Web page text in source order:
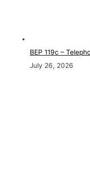
BEP 119c –
July 26, 2026